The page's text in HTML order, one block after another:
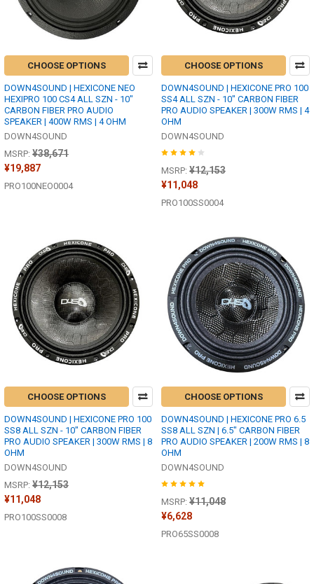
CHOOSE OPTIONS
DOWN4SOUND | HEXICONE NEO
HEXIPRO 100 CS4 ALL SZN - 10"
CARBON FIBER PRO AUDIO
SPEAKER | 400W RMS | 4 OHM
DOWN4SOUND
MSRP: ¥38,671
¥19,887
PRO100NEO0004
CHOOSE OPTIONS
DOWN4SOUND | HEXICONE PRO 100
SS4 ALL SZN - 10" CARBON FIBER
PRO AUDIO SPEAKER | 300W RMS | 4
OHM
DOWN4SOUND
MSRP: ¥12,153
¥11,048
PRO100SS0004
CHOOSE OPTIONS
DOWN4SOUND | HEXICONE PRO 100
SS8 ALL SZN - 10" CARBON FIBER
PRO AUDIO SPEAKER | 300W RMS | 8
OHM
DOWN4SOUND
MSRP: ¥12,153
¥11,048
PRO100SS0008
CHOOSE OPTIONS
DOWN4SOUND | HEXICONE PRO 6.5
SS8 ALL SZN | 6.5" CARBON FIBER
PRO AUDIO SPEAKER | 200W RMS | 8
OHM
DOWN4SOUND
MSRP: ¥11,048
¥6,628
PRO65SS0008